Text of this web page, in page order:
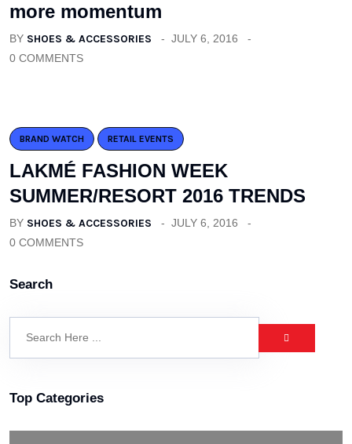
more momentum
BY SHOES & ACCESSORIES
JULY 6, 2016
0 COMMENTS
BRAND WATCH RETAIL EVENTS
LAKMÉ FASHION WEEK
SUMMER/RESORT 2016 TRENDS
BY SHOES & ACCESSORIES
JULY 6, 2016
0 COMMENTS
Search
Top Categories